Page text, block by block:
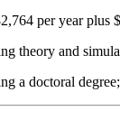
per year plus
theory and
a doctoral